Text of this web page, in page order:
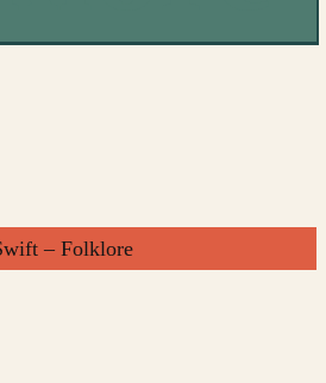
– Folklore